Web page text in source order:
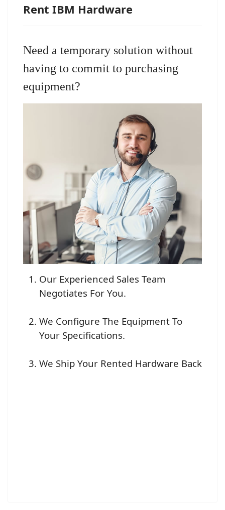
Rent IBM Hardware
Need a temporary solution without
having to commit to purchasing
equipment?
Our Experienced Sales Team
Negotiates For You.
We Configure The Equipment To
Your Specifications.
We Ship Your Rented Hardware Back